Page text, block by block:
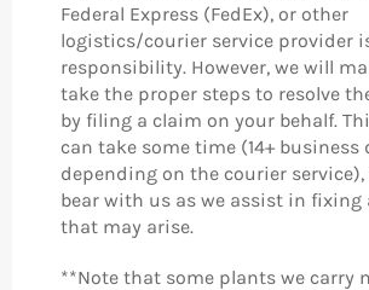
Federal Express (FedEx), or other
logistics/courier service provider
responsibility. However, we will
take the proper steps to resolve
by filing a claim on your behalf.
can take some time (14+ business
depending on the courier service),
bear with us as we assist in fixing
that may arise.
**Note that some plants we carry